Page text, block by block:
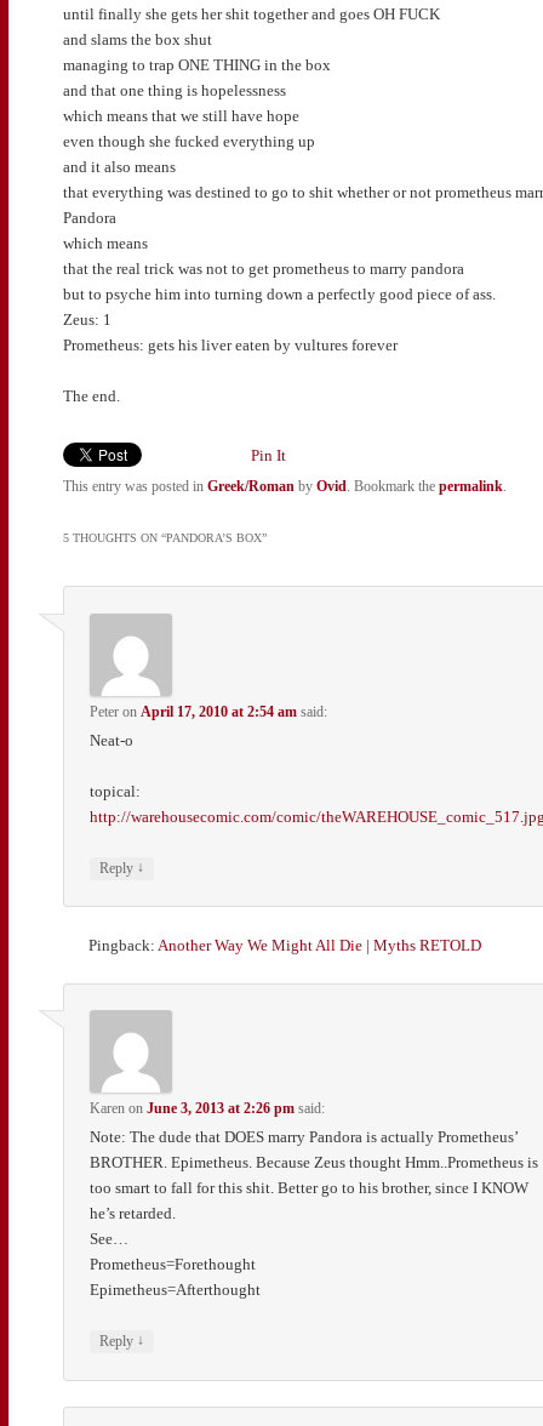
until finally she gets her shit together and goes OH FUCK
and slams the box shut
managing to trap ONE THING in the box
and that one thing is hopelessness
which means that we still have hope
even though she fucked everything up
and it also means
that everything was destined to go to shit whether or not prometheus
Pandora
which means
that the real trick was not to get prometheus to marry pandora
but to psyche him into turning down a perfectly good piece of ass.
Zeus: 1
Prometheus: gets his liver eaten by vultures forever
The end.
Pin It
This entry was posted in Greek/Romanby Ovid. Bookmark the permalink.
5 THOUGHTS ON “PANDORA’S BOX”
Peter on April 17, 2010 at 2:54 am said:
Neat-o
topical:
http://warehousecomic.com/comic/
Reply ↓
Pingback:Another Way We Might All Die | Myths RETOLD
Karen onJune 3, 2013 at 2:26 pm said:
Note: The dude that DOES marry Pandora is actually Prometheus’
BROTHER. Epimetheus. Because Zeus thought Hmm..Prometheus is
too smart to fall for this shit. Better go to his brother, since I KNOW
he’s retarded.
See…
Prometheus=Forethought
Epimetheus=Afterthought
Reply ↓